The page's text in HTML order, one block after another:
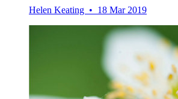
Helen Keating • 18 Mar 2019